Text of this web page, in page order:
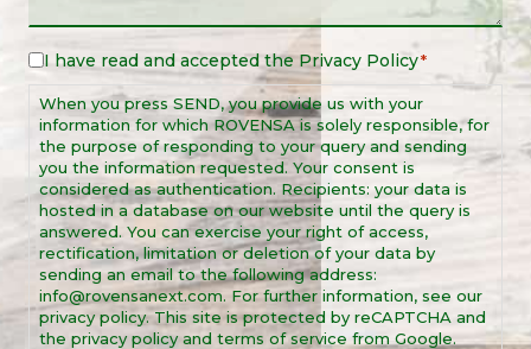
Legal
I have read and accepted thePrivacy Policy*
When you press SEND, you provide us with your
information for which ROVENSA is solely responsible, for
the purpose of responding to your query and sending
you the information requested. Your consent is
considered as authentication. Recipients: your data is
hosted in a database on our website until the query is
answered. You can exercise your right of access,
rectification, limitation or deletion of your data by
sending an email to the following address:
info@rovensanext.com. For further information, see our
privacy policy. This site is protected by reCAPTCHA and
the privacy policy and terms of service from Google.